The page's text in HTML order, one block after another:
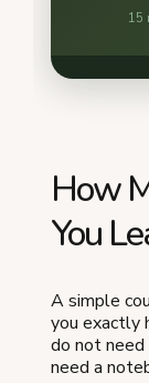
How
You
A simple
you exactly
do not need
need a